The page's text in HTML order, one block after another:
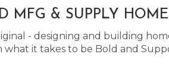
MFG & SUPPLY
- designing and building
what it takes to be Bold and